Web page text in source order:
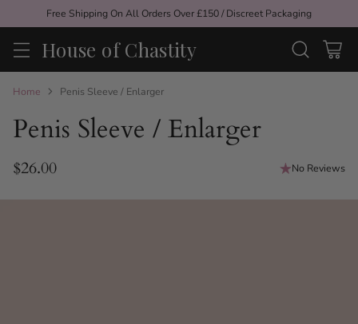
Free Shipping On All Orders Over £150 / Discreet Packaging
House of Chastity
Home Penis Sleeve / Enlarger
Penis Sleeve / Enlarger
Regular
price
$26.00 No Reviews